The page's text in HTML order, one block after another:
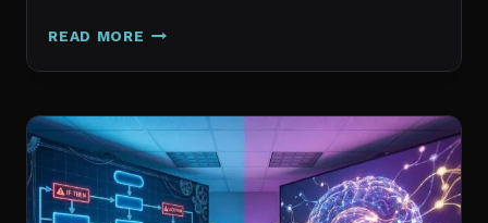
READ MORE MICROSOFT
VS
FOR
WORK
2026:
WHICH
IS